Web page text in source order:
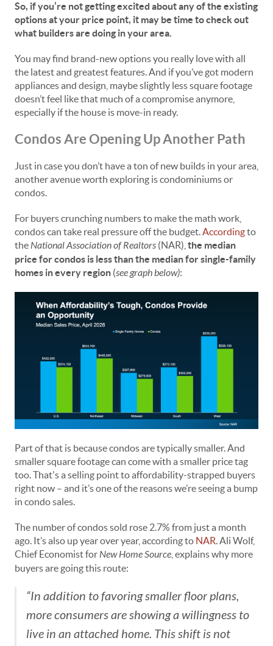
So, if you’re not getting excited about any of the existing
options at your price point, it may be time to check out
what builders are doing in your area.
You may find brand-new options you really love with all
the latest and greatest features. And if you’ve got modern
appliances and design, maybe slightly less square footage
doesn’t feel like that much of a compromise anymore,
especially if the house is move-in ready.
Condos Are Opening Up Another Path
Just in case you don’t have a ton of new builds in your area,
another avenue worth exploring is condominiums or
condos.
For buyers crunching numbers to make the math work,
condos can take real pressure off the budget.Accordingto
theNational Association of Realtors (NAR), the median
price for condos is less than the median for single-family
homes in every region (see graph below):
Part of that is because condos are typically smaller. And
smaller square footage can come with a smaller price tag
too. That's a selling point to affordability-strapped buyers
right now – and it’s one of the reasons we’re seeing a bump
in condo sales.
The number of condos sold rose 2.7% from just a month
ago. It’s also up year over year, according to NAR. Ali Wolf,
Chief Economist forNew Home Source , explains why more
buyers are going this route:
“In addition to favoring smaller floor plans,
more consumers are showing a willingness to
live in an attached home. This shift is not